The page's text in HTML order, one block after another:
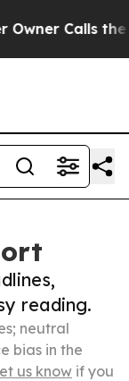
Calls the
reading.
neutral
bias in the
us know if you